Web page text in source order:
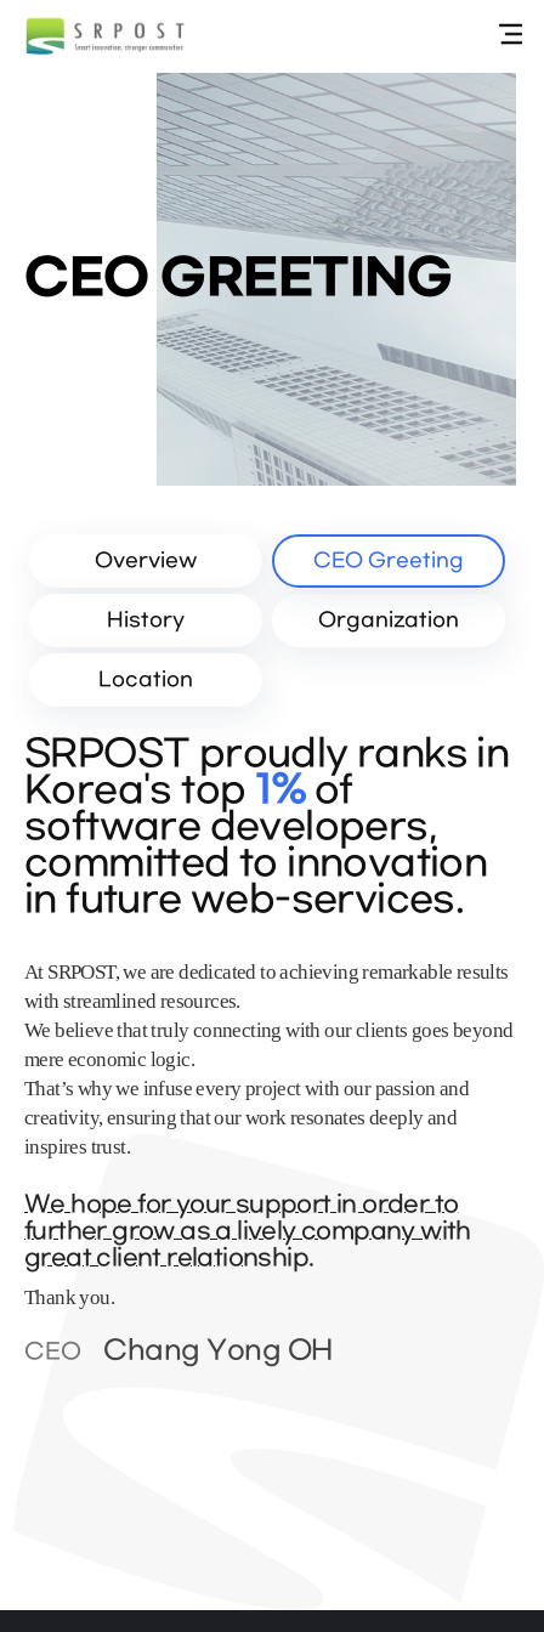
CEO GREETING
Overview CEO Greeting
History Organization
Location
SRPOST proudly ranks in
Korea's top 1%of
software developers,
committed to innovation
in future web-services.
At SRPOST, we are dedicated to achieving remarkable results
with streamlined resources.
We believe that truly connecting with our clients goes beyond
mere economic logic.
That’s why we infuse every project with our passion and
creativity, ensuring that our work resonates deeply and
inspires trust.
We hope for your support in order to
further grow as a lively company with
great client relationship.
Thank you.
CEO Chang Yong OH